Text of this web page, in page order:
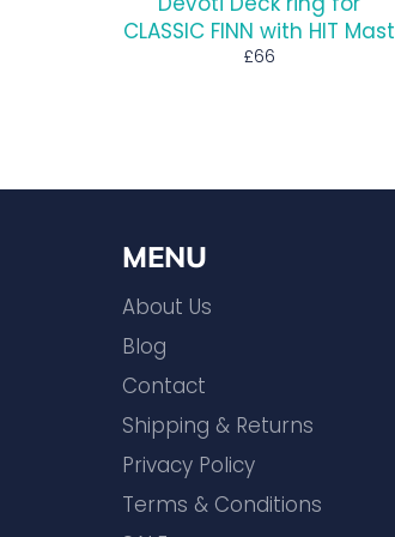
CLASSIC FINN with HIT Mast
Regular
£66
MENU
About Us
Blog
Contact
Shipping & Returns
Privacy Policy
Terms & Conditions